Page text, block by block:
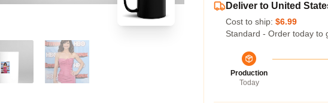
Deliver to United
Cost to ship: $6.99
Standard - Order today to
Production
Today